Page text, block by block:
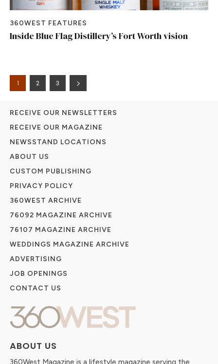
360WEST FEATURES
Inside Blue Flag Distillery’s Fort Worth vision
1 2 3
ABOUT US
RECEIVE OUR NEWSLETTERS
RECEIVE OUR MAGAZINE
NEWSSTAND LOCATIONS
ABOUT US
CUSTOM PUBLISHING
PRIVACY POLICY
360WEST ARCHIVE
76092 MAGAZINE ARCHIVE
76107 MAGAZINE ARCHIVE
WEDDINGS MAGAZINE ARCHIVE
ADVERTISING
JOB OPENINGS
CONTACT US